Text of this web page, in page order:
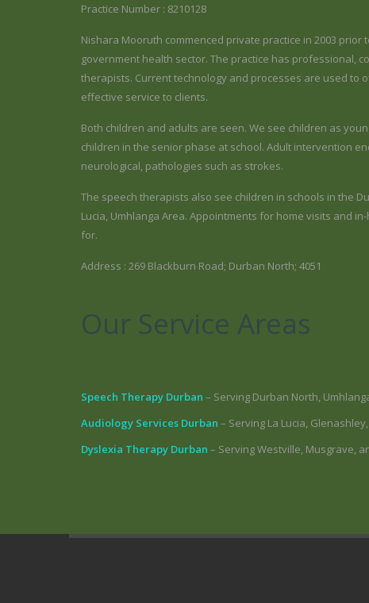
Practice Number : 8210128
Nishara Mooruth commenced private practice in 2003 prior
government health sector. The practice has professional,
therapists. Current technology and processes are used to
effective service to clients.
Both children and adults are seen. We see children as
children in the senior phase at school. Adult intervention
neurological, pathologies such as strokes.
The speech therapists also see children in schools in the
Lucia, Umhlanga Area. Appointments for home visits and
for.
Address : 269 Blackburn Road; Durban North; 4051
Our Service Areas
Speech Therapy Durban – Serving Durban North,
Audiology Services Durban – Serving La Lucia,
Dyslexia Therapy Durban – Serving Westville, Musgrave,